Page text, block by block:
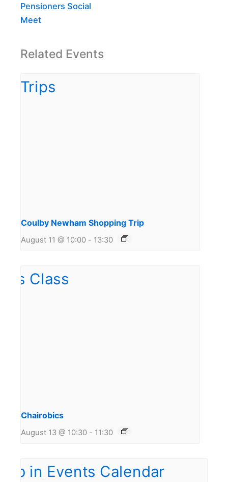
Pensioners Social
Meet
Related Events
Coulby Newham Shopping Trip
August 11 @ 10:00 - 13:30
Chairobics
August 13 @ 10:30 - 11:30